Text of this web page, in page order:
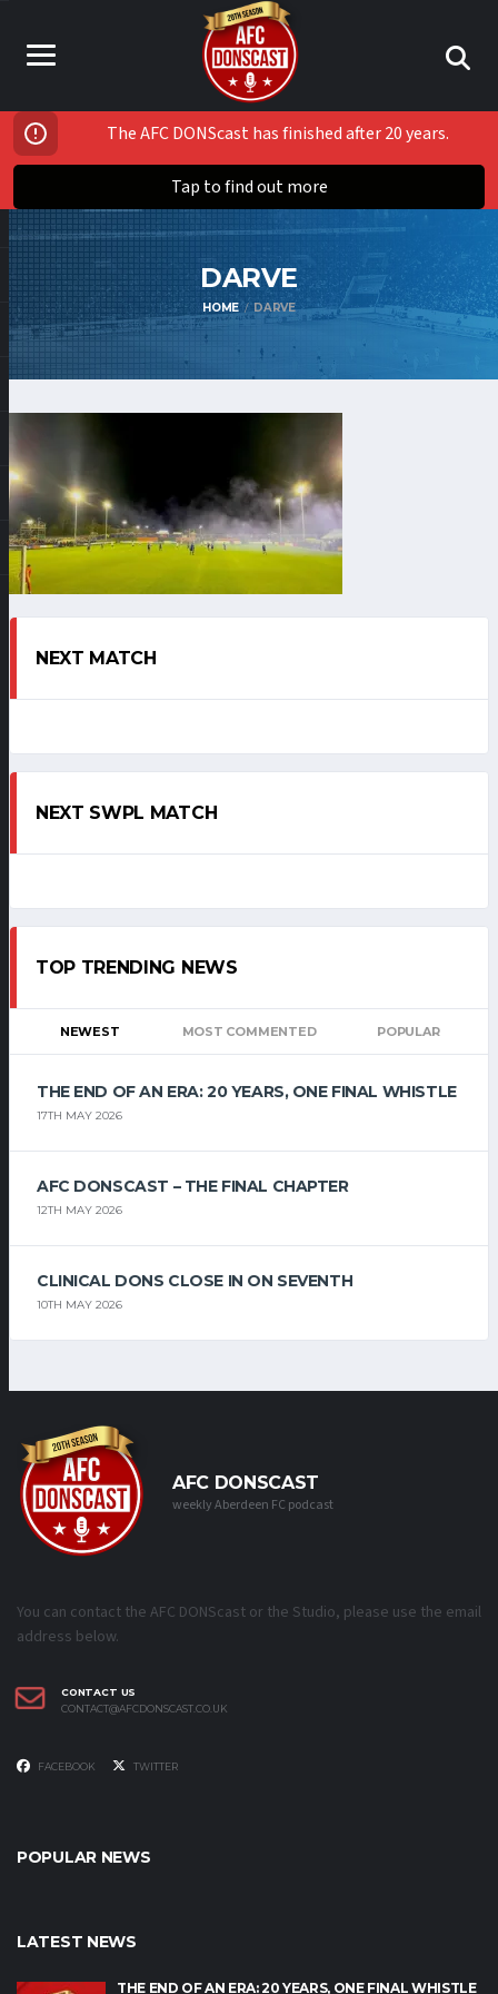
The AFC DONScast has finished after 20 years.
Tap to find out more
DARVE
HOME DARVE
NEXT MATCH
NEXT SWPL MATCH
TOP TRENDING NEWS
NEWEST MOST COMMENTED POPULAR
THE END OF AN ERA: 20 YEARS, ONE FINAL WHISTLE
17TH MAY 2026
AFC DONSCAST – THE FINAL CHAPTER
12TH MAY 2026
CLINICAL DONS CLOSE IN ON SEVENTH
10TH MAY 2026
AFC DONSCAST
weekly Aberdeen FC podcast
You can contact the AFC DONScast or the Studio, please use the email
address below.
CONTACT US
CONTACT@AFCDONSCAST.CO.UK
FACEBOOK TWITTER
POPULAR NEWS
LATEST NEWS
THE END OF AN ERA: 20 YEARS, ONE FINAL WHISTLE